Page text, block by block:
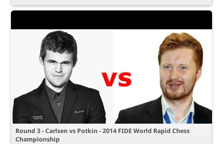
Round 3 - Carlsen vs Potkin - 2014 FIDE World Rapid Chess
Championship